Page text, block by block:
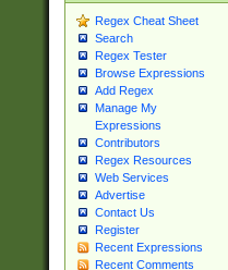
Regex Cheat Sheet
Search
Regex Tester
Browse Expressions
Add Regex
Manage My
Expressions
Contributors
Regex Resources
Web Services
Advertise
Contact Us
Register
Recent Expressions
Recent Comments